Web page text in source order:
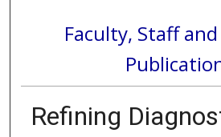
Faculty, Staff
Refining